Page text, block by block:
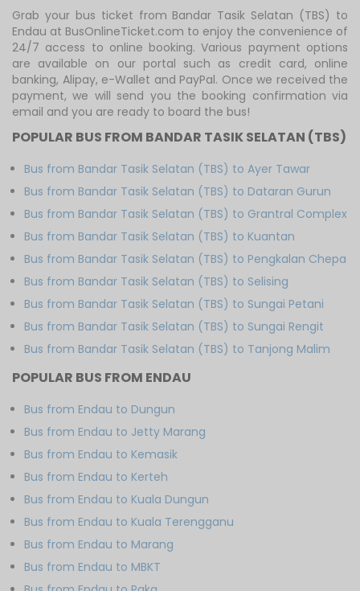
Grab your bus ticket from Bandar Tasik Selatan (TBS) to
Endau at BusOnlineTicket.com to enjoy the convenience of
24/7 access to online booking. Various payment options
are available on our portal such as credit card, online
banking, Alipay, e-Wallet and PayPal. Once we received the
payment, we will send you the booking confirmation via
email and you are ready to board the bus!
POPULAR BUS FROM BANDAR TASIK SELATAN (TBS)
Bus from Bandar Tasik Selatan (TBS) to Ayer Tawar
Bus from Bandar Tasik Selatan (TBS) to Dataran Gurun
Bus from Bandar Tasik Selatan (TBS) to Grantral Complex
Bus from Bandar Tasik Selatan (TBS) to Kuantan
Bus from Bandar Tasik Selatan (TBS) to Pengkalan Chepa
Bus from Bandar Tasik Selatan (TBS) to Selising
Bus from Bandar Tasik Selatan (TBS) to Sungai Petani
Bus from Bandar Tasik Selatan (TBS) to Sungai Rengit
Bus from Bandar Tasik Selatan (TBS) to Tanjong Malim
POPULAR BUS FROM ENDAU
Bus from Endau to Dungun
Bus from Endau to Jetty Marang
Bus from Endau to Kemasik
Bus from Endau to Kerteh
Bus from Endau to Kuala Dungun
Bus from Endau to Kuala Terengganu
Bus from Endau to Marang
Bus from Endau to MBKT